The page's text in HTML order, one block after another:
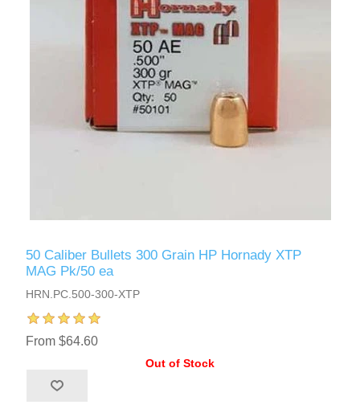
50 Caliber Bullets 300 Grain HP Hornady XTP
MAG Pk/50 ea
HRN.PC.500-300-XTP
From $64.60
Out of Stock